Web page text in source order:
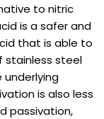
to nitric
is a safer and
that is able to
stainless steel
is also less
passivation,